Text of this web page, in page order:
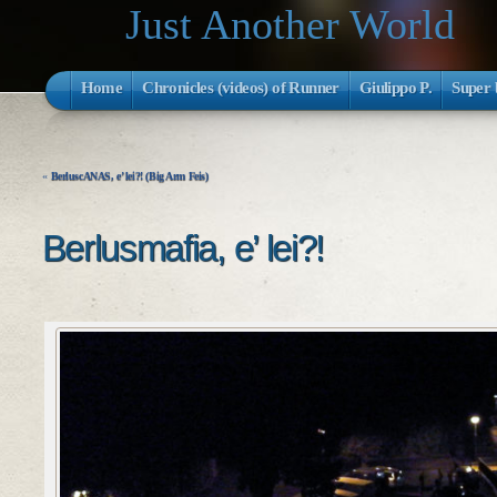
Just Another World
Home Chronicles (videos) of Runner Giulippo P. Super
« BerluscANAS, e’ lei?! (Big Arm Feis)
Berlusmafia, e’ lei?!